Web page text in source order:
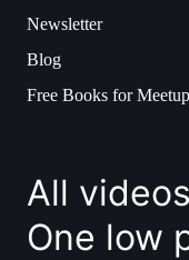
Newsletter
Blog
Free Books for
All
One low